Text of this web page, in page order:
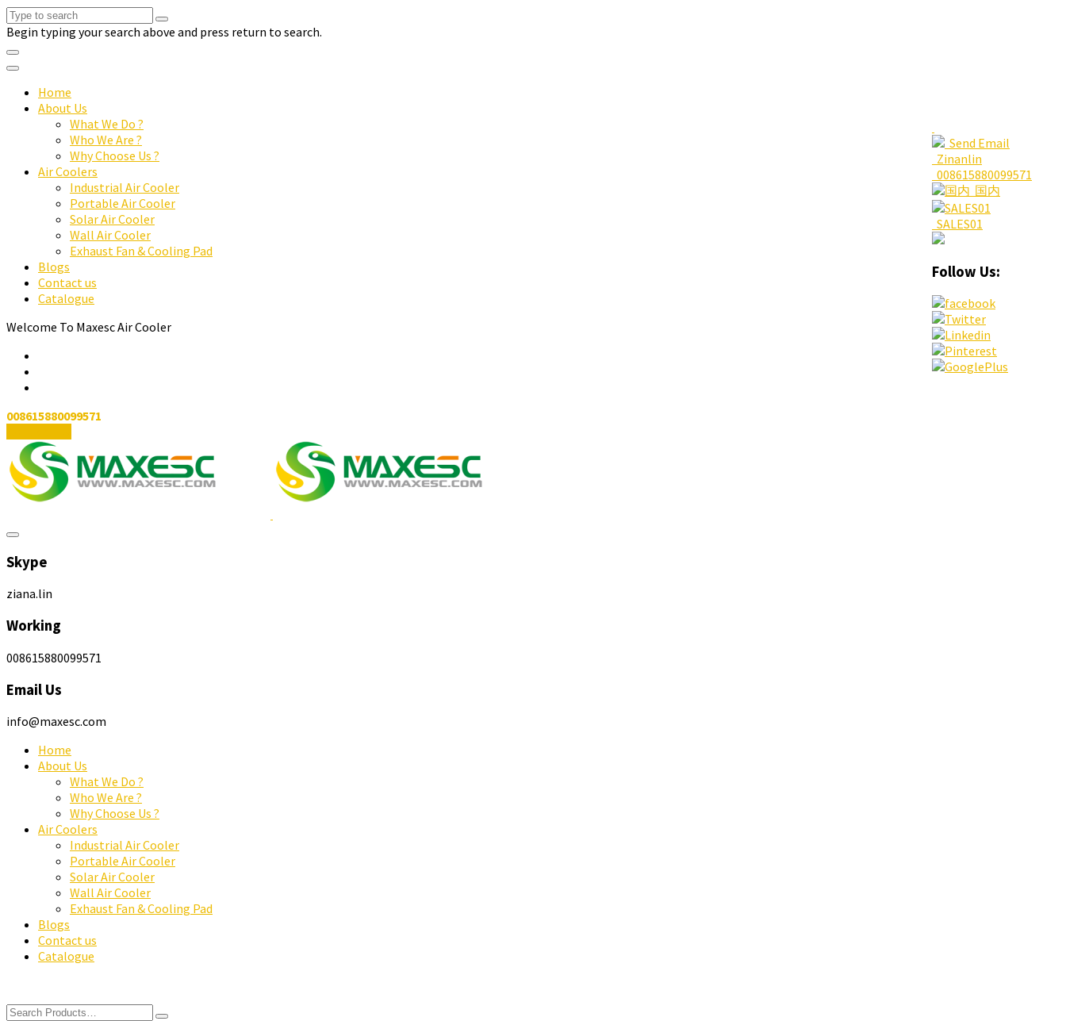
Begin typing your search above and press return to search.
Home
About Us
What We Do ?
Who We Are ?
Why Choose Us ?
Air Coolers
Industrial Air Cooler
Portable Air Cooler
Solar Air Cooler
Wall Air Cooler
Exhaust Fan & Cooling Pad
Blogs
Contact us
Catalogue
Welcome To Maxesc Air Cooler
008615880099571
Skype
ziana.lin
Working
008615880099571
Email Us
info@maxesc.com
Home
About Us
What We Do ?
Who We Are ?
Why Choose Us ?
Air Coolers
Industrial Air Cooler
Portable Air Cooler
Solar Air Cooler
Wall Air Cooler
Exhaust Fan & Cooling Pad
Blogs
Contact us
Catalogue
Send Email
Zinanlin
008615880099571
国内
SALES01
Follow Us: